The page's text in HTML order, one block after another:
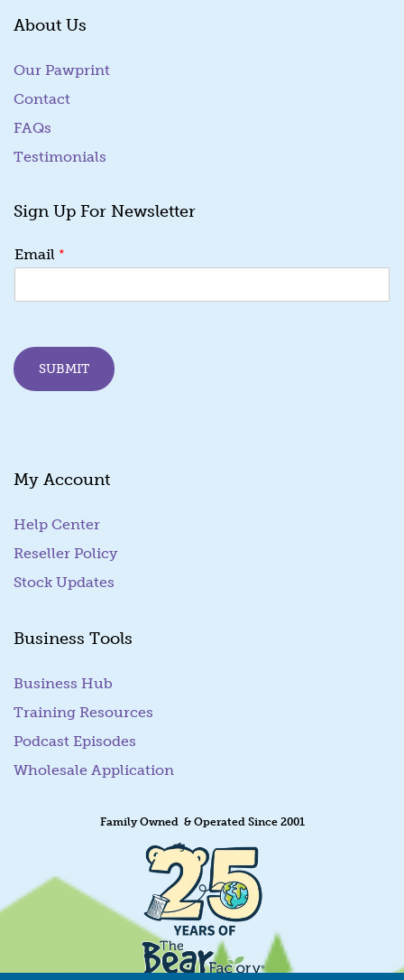
About Us
Our Pawprint
Contact
FAQs
Testimonials
Sign Up For Newsletter
E
a
E
m
a
Email *
SUBMIT
My Account
Help Center
Reseller Policy
Stock Updates
Business Tools
Business Hub
Training Resources
Podcast Episodes
Wholesale Application
Family Owned & Operated Since 2001